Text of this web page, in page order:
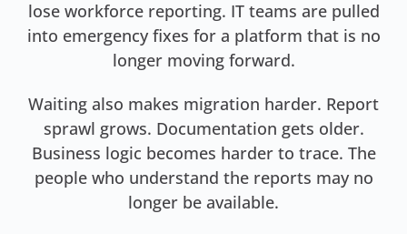
lose workforce reporting. IT teams are pulled
into emergency fixes for a platform that is no
longer moving forward.
Waiting also makes migration harder. Report
sprawl grows. Documentation gets older.
Business logic becomes harder to trace. The
people who understand the reports may no
longer be available.